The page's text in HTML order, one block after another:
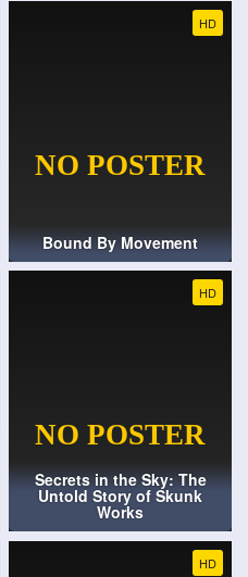
HD
Bound By Movement
HD
Secrets in the Sky: The
Untold Story of Skunk
Works
HD